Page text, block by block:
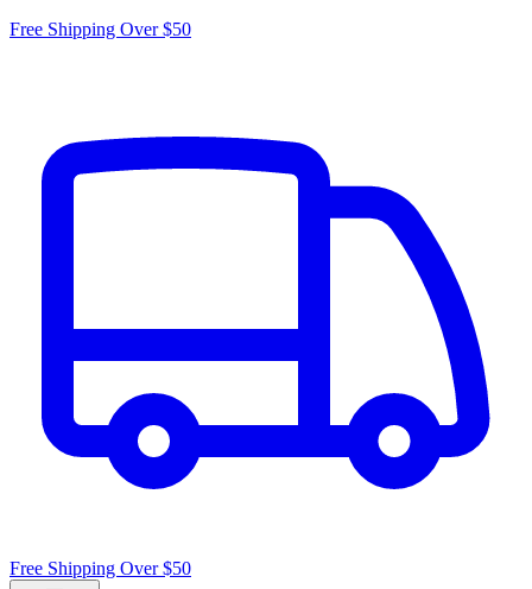
Free Shipping Over $50
Free Shipping Over $50